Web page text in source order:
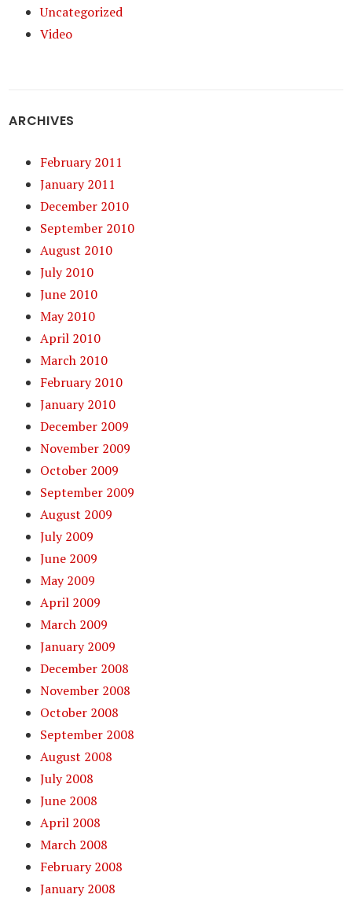
Uncategorized
Video
ARCHIVES
February 2011
January 2011
December 2010
September 2010
August 2010
July 2010
June 2010
May 2010
April 2010
March 2010
February 2010
January 2010
December 2009
November 2009
October 2009
September 2009
August 2009
July 2009
June 2009
May 2009
April 2009
March 2009
January 2009
December 2008
November 2008
October 2008
September 2008
August 2008
July 2008
June 2008
April 2008
March 2008
February 2008
January 2008